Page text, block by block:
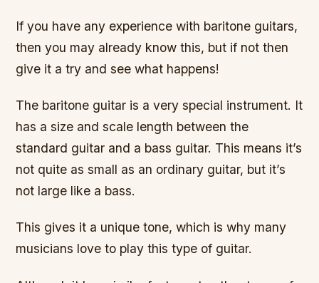
If you have any experience with baritone guitars,
then you may already know this, but if not then
give it a try and see what happens!
The baritone guitar is a very special instrument. It
has a size and scale length between the
standard guitar and a bass guitar. This means it’s
not quite as small as an ordinary guitar, but it’s
not large like a bass.
This gives it a unique tone, which is why many
musicians love to play this type of guitar.